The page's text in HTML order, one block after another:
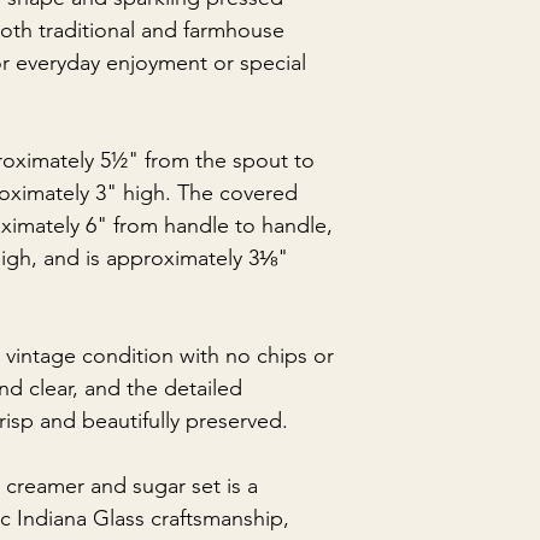
traditional and farmhouse
enjoyment or special
5½" from the spout to
3" high. The covered
6" from handle to handle,
and is approximately 3⅛"
condition with no chips or
clear, and the detailed
and beautifully preserved.
and sugar set is a
Indiana Glass craftsmanship,